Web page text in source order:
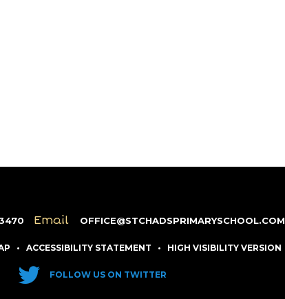
Email OFFICE@STCHADSPRIMARYSCHOOL.COM
• ACCESSIBILITY STATEMENT • HIGH VISIBILITY VERSION
FOLLOW US ON TWITTER